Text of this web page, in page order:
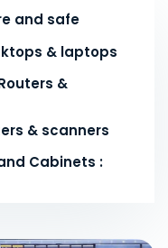
and safe
& laptops
&
& scanners
Cabinets :